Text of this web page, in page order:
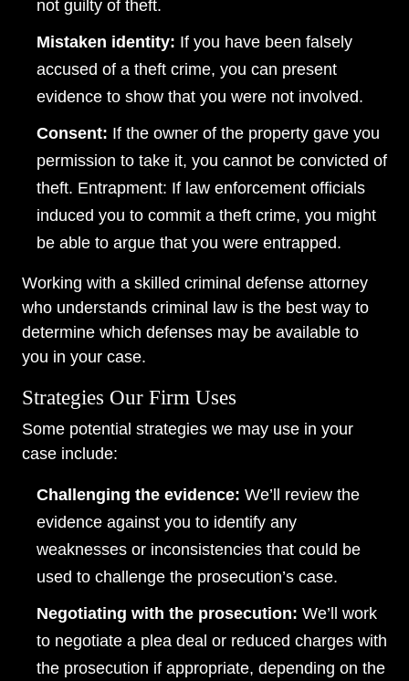
not guilty of theft.
Mistaken identity: If you have been falsely
accused of a theft crime, you can present
evidence to show that you were not involved.
Consent: If the owner of the property gave you
permission to take it, you cannot be convicted of
theft. Entrapment: If law enforcement officials
induced you to commit a theft crime, you might
be able to argue that you were entrapped.
Working with a skilled criminal defense attorney
who understands criminal law is the best way to
determine which defenses may be available to
you in your case.
Strategies Our Firm Uses
Some potential strategies we may use in your
case include:
Challenging the evidence: We’ll review the
evidence against you to identify any
weaknesses or inconsistencies that could be
used to challenge the prosecution’s case.
Negotiating with the prosecution: We’ll work
to negotiate a plea deal or reduced charges with
the prosecution if appropriate, depending on the